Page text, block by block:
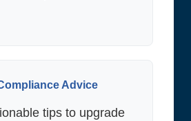
Advice
tips to upgrade